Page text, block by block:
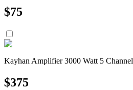
$75
Kayhan Amplifier 3000 Watt 5 Channel
$375